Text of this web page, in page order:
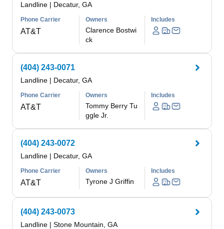
Landline | Decatur, GA
Phone Carrier
AT&T
Owners
Clarence Bostwi
ck
Includes
(404) 243-0071
Landline | Decatur, GA
Phone Carrier
AT&T
Owners
Tommy Berry Tu
ggle Jr.
Includes
(404) 243-0072
Landline | Decatur, GA
Phone Carrier
AT&T
Owners
Tyrone J Griffin
Includes
(404) 243-0073
Landline | Stone Mountain, GA